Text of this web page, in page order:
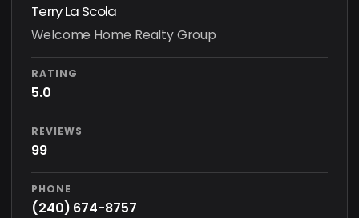
Terry La Scola
Welcome Home Realty Group
RATING
5.0
REVIEWS
99
PHONE
(240) 674-8757